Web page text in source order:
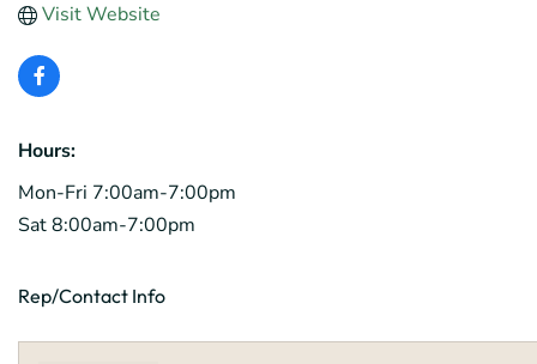
Visit Website
Hours:
Mon-Fri 7:00am-7:00pm
Sat 8:00am-7:00pm
Rep/Contact Info